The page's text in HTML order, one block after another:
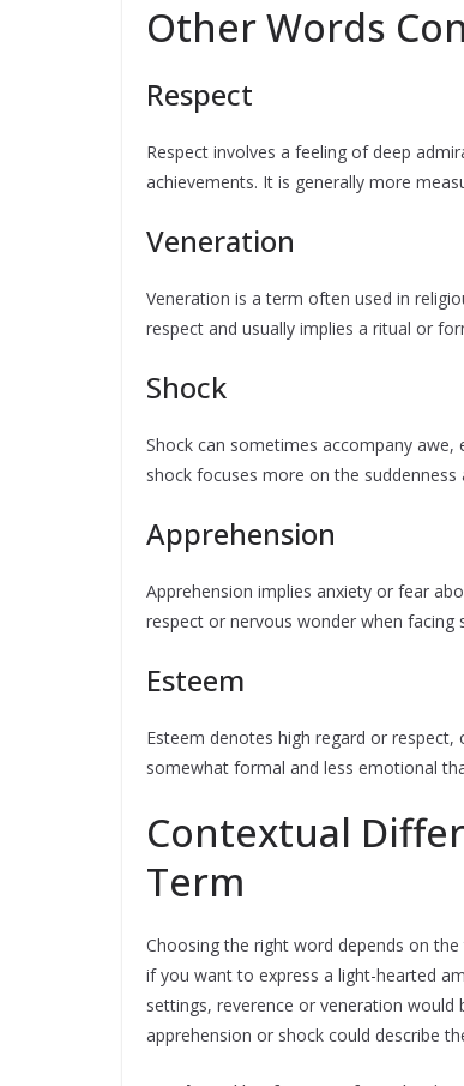
Other Words
Respect
Respect involves a feeling of deep
achievements. It is generally more
Veneration
Veneration is a term often used in
respect and usually implies a ritual or
Shock
Shock can sometimes accompany awe,
shock focuses more on the
Apprehension
Apprehension implies anxiety or fear
respect or nervous wonder when
Esteem
Esteem denotes high regard or
somewhat formal and less emotional
Contextual
Term
Choosing the right word depends on
if you want to express a light-hearted
settings, reverence or veneration
apprehension or shock could describe